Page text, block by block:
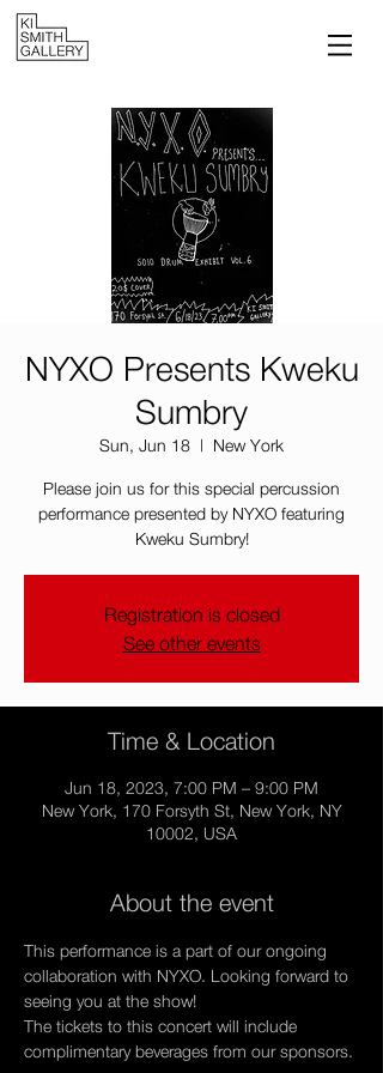
NYXO Presents Kweku
Sumbry
Sun, Jun 18
  |
New York
Please join us for this special percussion
performance presented by NYXO featuring
Kweku Sumbry!
Registration is closed
See other events
Time & Location
Jun 18, 2023, 7:00 PM – 9:00 PM
New York, 170 Forsyth St, New York, NY
10002, USA
About the event
This performance is a part of our ongoing
collaboration with NYXO. Looking forward to
seeing you at the show!
The tickets to this concert will include
complimentary beverages from our sponsors.